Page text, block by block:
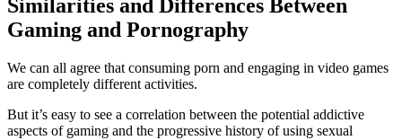
Similarities and Differences Between
Gaming and Pornography
We can all agree that consuming porn and engaging in video games
are completely different activities.
But it’s easy to see a correlation between the potential addictive
aspects of gaming and the progressive history of using sexual